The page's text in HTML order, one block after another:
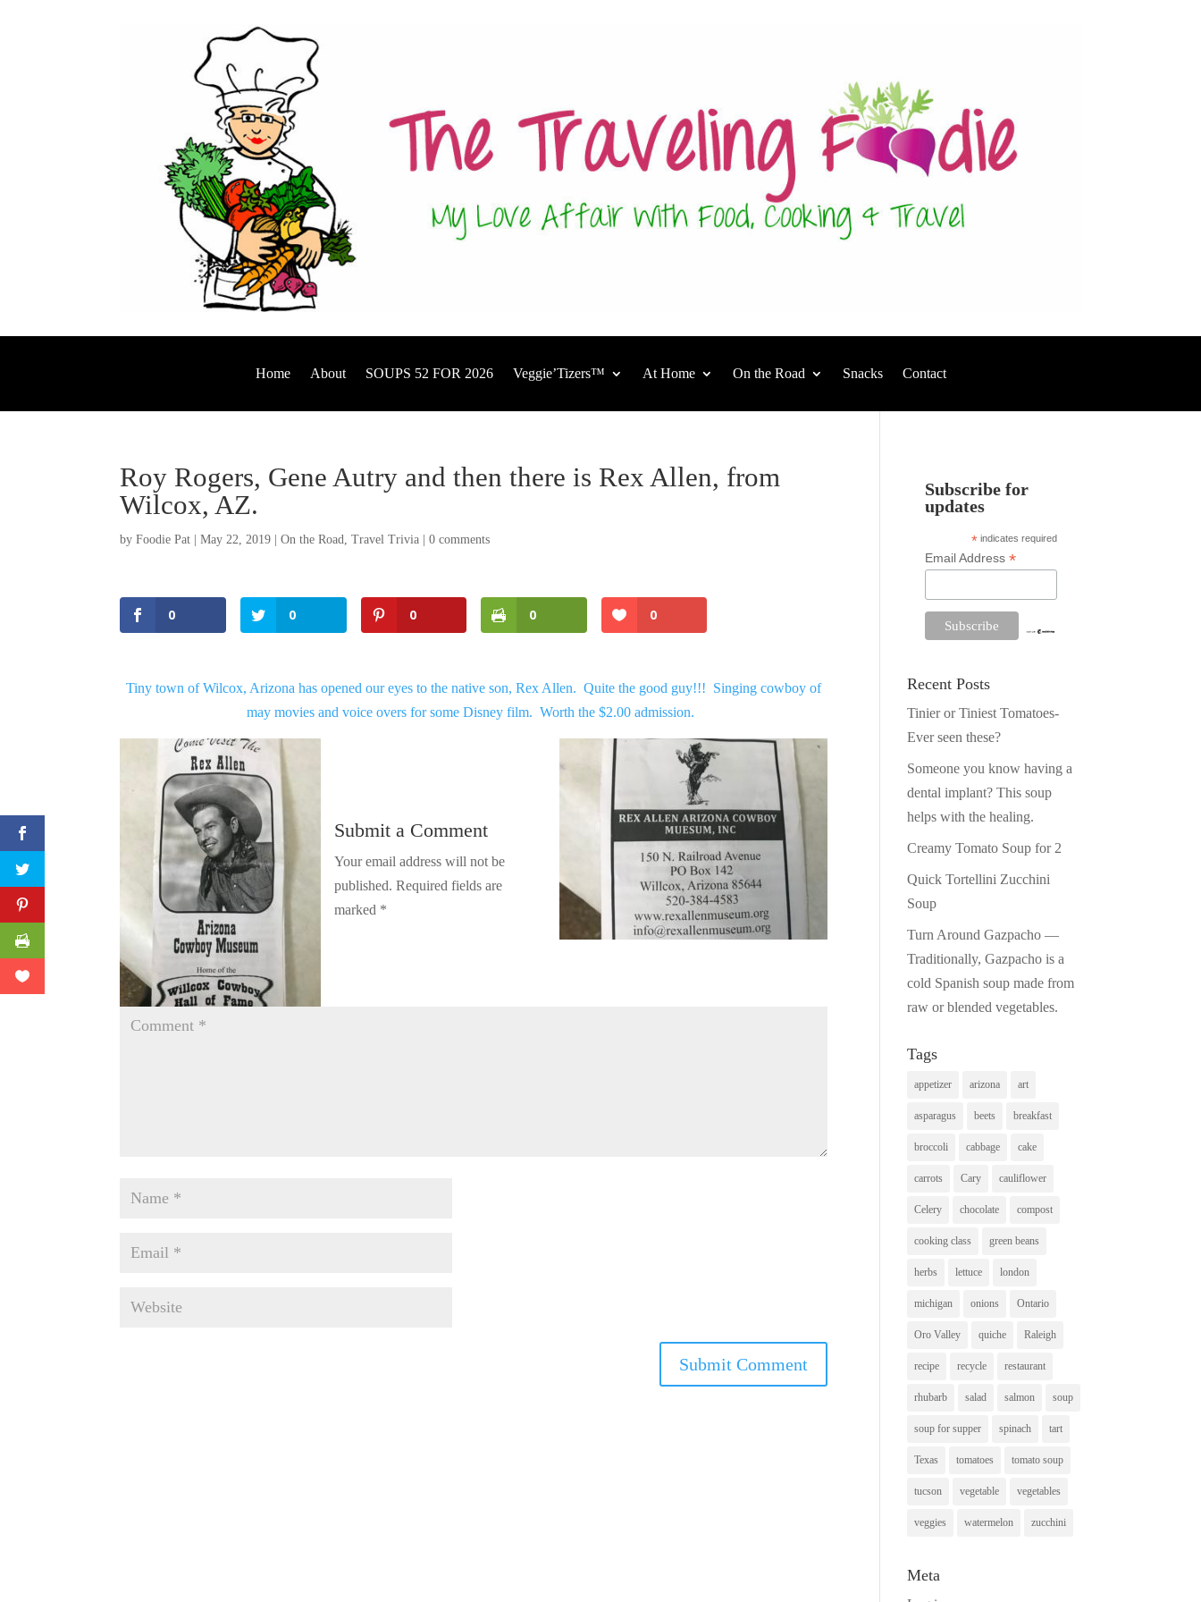
Home About SOUPS 52 FOR 2026 Veggie’Tizers™ At Home On the Road Snacks Contact
Roy Rogers, Gene Autry and then there is Rex Allen, from
Wilcox, AZ.
byFoodie Pat |May 22, 2019 |On the Road,Travel Trivia |0 comments
0 0 0 0 0
Tiny town of Wilcox, Arizona has opened our eyes to the native son, Rex Allen. Quite the good guy!!! Singing cowboy of
may movies and voice overs for some Disney film. Worth the $2.00 admission.
Facebook
Twitter
Pinterest
Print Friendly
Twitter
Submit a Comment
Your email address will not be
published. Required fields are
marked *
Subscribe for
updates
* indicates required
Email Address*
Recent Posts
Tinier or Tiniest Tomatoes-
Ever seen these?
Someone you know having a
dental implant? This soup
helps with the healing.
Creamy Tomato Soup for 2
Quick Tortellini Zucchini
Soup
Turn Around Gazpacho —
Traditionally, Gazpacho is a
cold Spanish soup made from
raw or blended vegetables.
Tags
appetizer arizona art
asparagus beets breakfast
broccoli cabbage cake
carrots Cary cauliflower
Celery chocolate compost
cooking class green beans
herbs lettuce london
michigan onions Ontario
Oro Valley quiche Raleigh
recipe recycle restaurant
rhubarb salad salmon soup
soup for supper spinach tart
Texas tomatoes tomato soup
tucson vegetable vegetables
veggies watermelon zucchini
Meta